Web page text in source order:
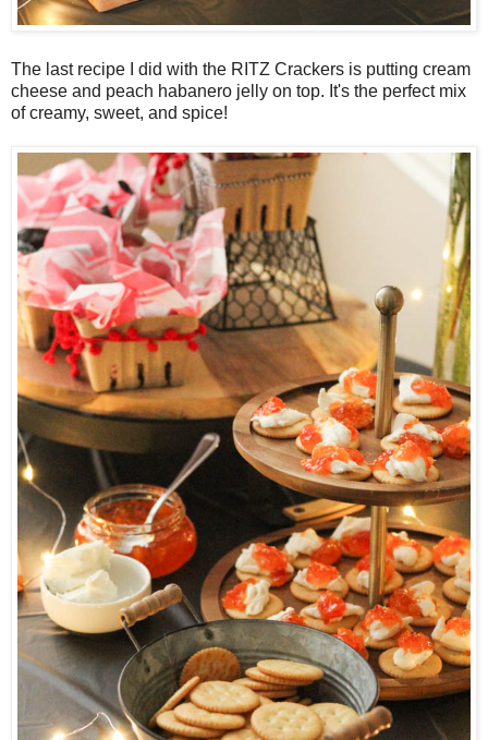
The last recipe I did with the RITZ Crackers is putting cream
cheese and peach habanero jelly on top. It's the perfect mix
of creamy, sweet, and spice!